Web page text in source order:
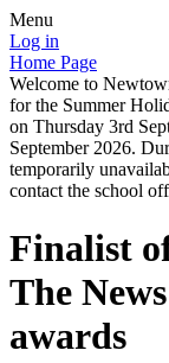
Menu
Log in
Home Page
Welcome to
for the Summer
on Thursday 3rd
September 2026.
temporarily
contact the school
Finalist
The
awards